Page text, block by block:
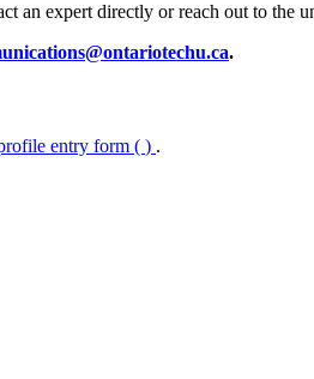
an expert directly or reach out to the
.
entry form ( ) .